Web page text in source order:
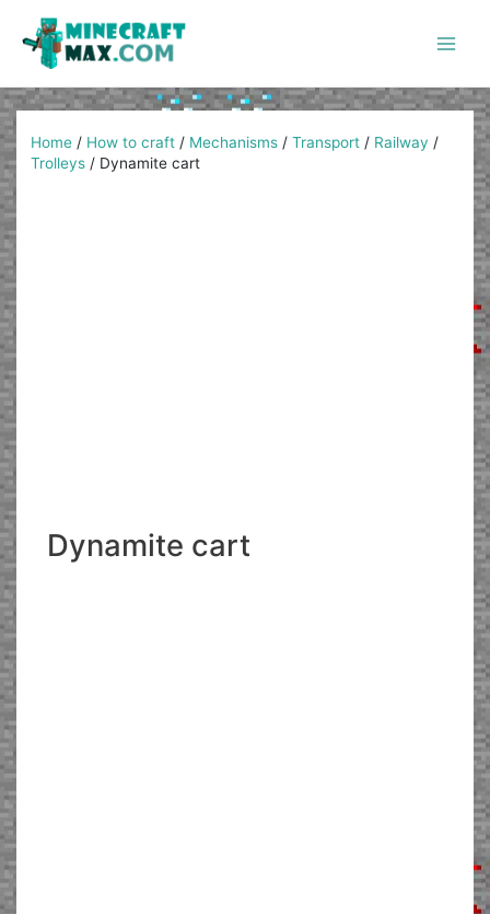
content
Home / How to craft / Mechanisms /Transport / Railway /
Trolleys / Dynamite cart
Dynamite cart